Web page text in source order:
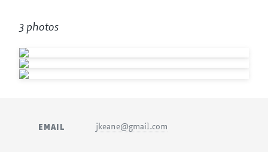
3 photos
EMAIL jkeane@gmail.com